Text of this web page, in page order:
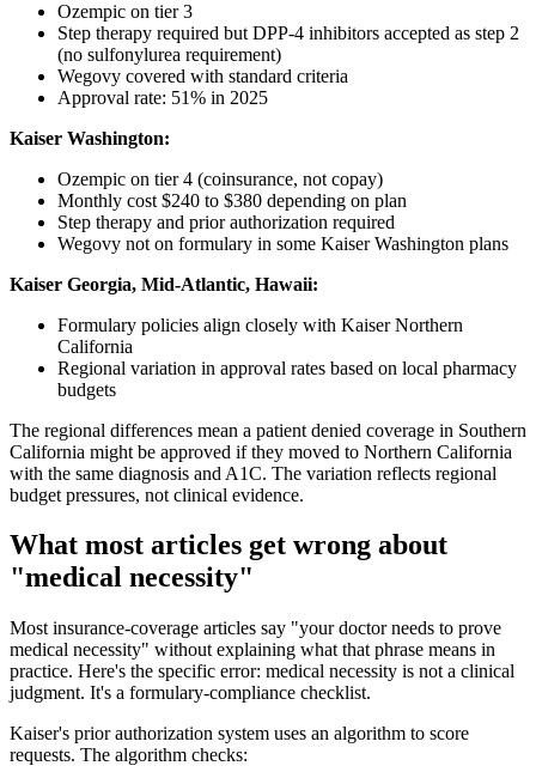
Ozempic on tier 3
Step therapy required but DPP-4 inhibitors accepted as step 2
(no sulfonylurea requirement)
Wegovy covered with standard criteria
Approval rate: 51% in 2025
Kaiser Washington:
Ozempic on tier 4 (coinsurance, not copay)
Monthly cost $240 to $380 depending on plan
Step therapy and prior authorization required
Wegovy not on formulary in some Kaiser Washington plans
Kaiser Georgia, Mid-Atlantic, Hawaii:
Formulary policies align closely with Kaiser Northern
California
Regional variation in approval rates based on local pharmacy
budgets
The regional differences mean a patient denied coverage in Southern
California might be approved if they moved to Northern California
with the same diagnosis and A1C. The variation reflects regional
budget pressures, not clinical evidence.
What most articles get wrong about
"medical necessity"
Most insurance-coverage articles say "your doctor needs to prove
medical necessity" without explaining what that phrase means in
practice. Here's the specific error: medical necessity is not a clinical
judgment. It's a formulary-compliance checklist.
Kaiser's prior authorization system uses an algorithm to score
requests. The algorithm checks: